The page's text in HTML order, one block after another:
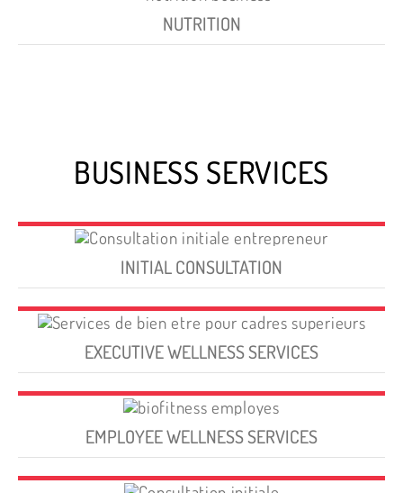
NUTRITION
BUSINESS SERVICES
INITIAL CONSULTATION
EXECUTIVE WELLNESS SERVICES
EMPLOYEE WELLNESS SERVICES